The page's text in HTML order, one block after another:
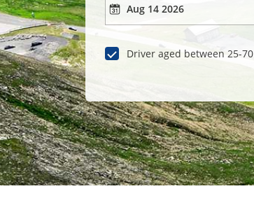
Driver aged between 25-70